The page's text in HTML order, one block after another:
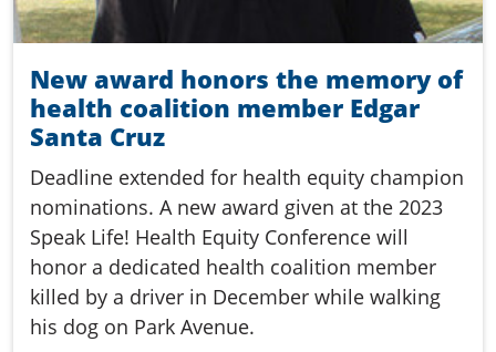
New award honors the memory of
health coalition member Edgar
Santa Cruz
Deadline extended for health equity champion
nominations. A new award given at the 2023
Speak Life! Health Equity Conference will
honor a dedicated health coalition member
killed by a driver in December while walking
his dog on Park Avenue.